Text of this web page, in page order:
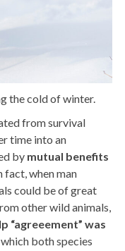
the cold of winter.
from survival
time into an
by mutual benefits
fact, when man
could be of great
other wild animals,
“agreeement” was
both species